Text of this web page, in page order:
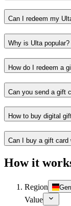
Can I redeem my
Why is Ulta popular?
How do I redeem a
Can you send a gift
How to buy digital
Can I buy a gift card
How it
Region
Value